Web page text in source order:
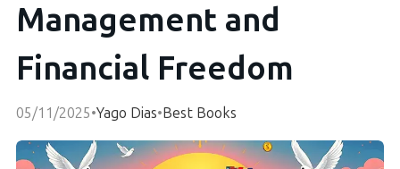
Management and
Financial Freedom
05/11/2025•Yago Dias•Best Books